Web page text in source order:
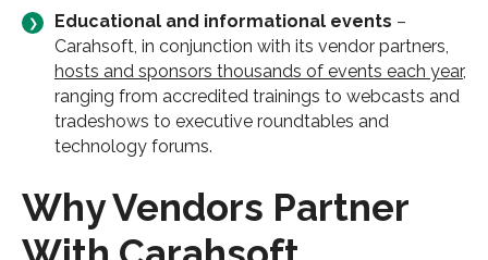
Educational and informational events –
Carahsoft, in conjunction with its vendor partners,
hosts and sponsors thousands of events each year,
ranging from accredited trainings to webcasts and
tradeshows to executive roundtables and
technology forums.
Why Vendors Partner